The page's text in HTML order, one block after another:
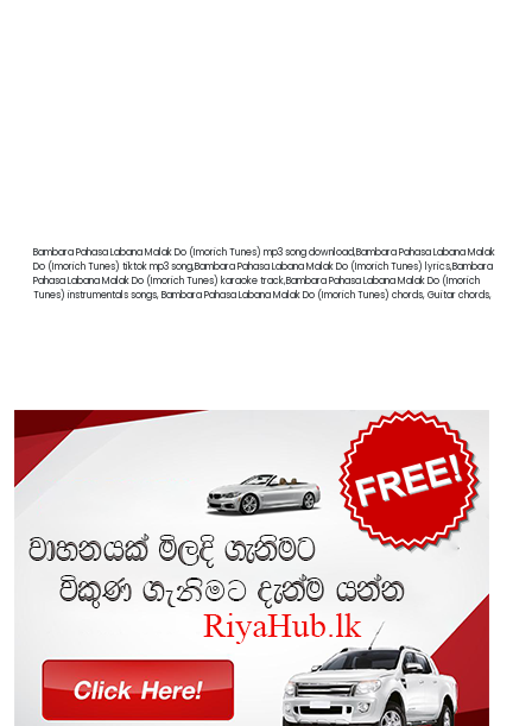
Bambara Pahasa Labana Malak Do (Imorich Tunes) mp3 song download,Bambara Pahasa Labana Malak
Do (Imorich Tunes) tiktok mp3 song,Bambara Pahasa Labana Malak Do (Imorich Tunes) lyrics,Bambara
Pahasa Labana Malak Do (Imorich Tunes) karaoke track,Bambara Pahasa Labana Malak Do (Imorich
Tunes) instrumentals songs, Bambara Pahasa Labana Malak Do (Imorich Tunes) chords, Guitar chords,